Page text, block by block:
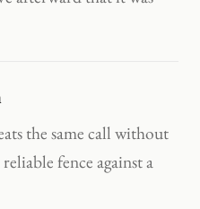
the same call without
fence against a